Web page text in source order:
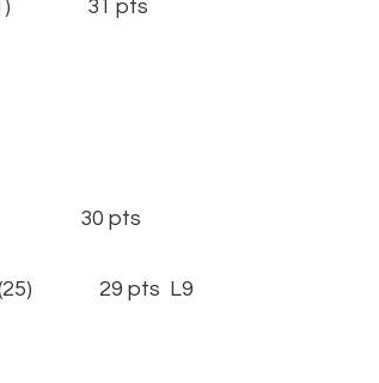
31 pts
30 pts
(25) 29 pts L9